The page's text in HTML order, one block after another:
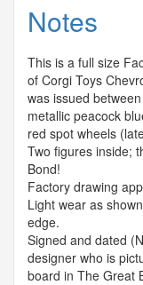
Notes
This is a full size
of Corgi Toys
was issued
metallic peacock
red spot wheels
Two figures inside;
Bond!
Factory drawing
Light wear as
edge.
Signed and dated
designer who is
board in The Great